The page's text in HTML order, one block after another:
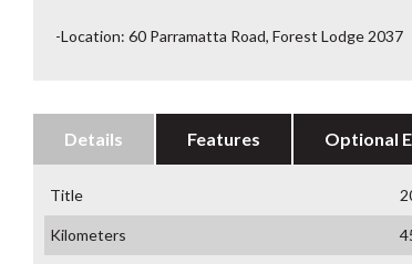
-Location: 60 Parramatta Road, Forest Lodge 2037
Details Features Optional
Title
Kilometers